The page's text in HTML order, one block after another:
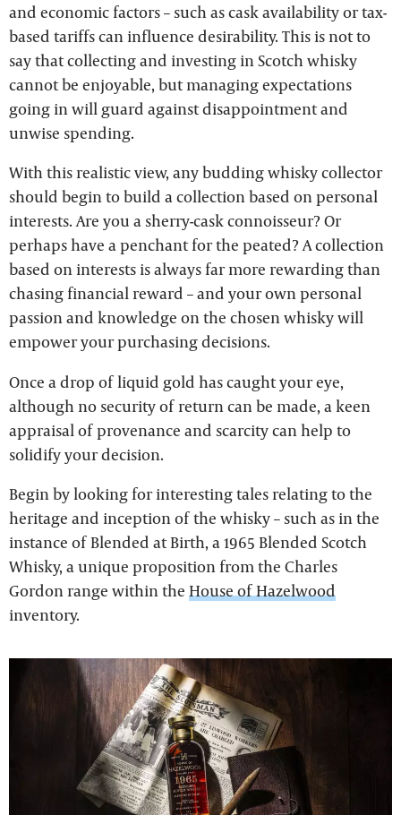
and economic factors – such as cask availability or tax-
based tariffs can influence desirability. This is not to
say that collecting and investing in Scotch whisky
cannot be enjoyable, but managing expectations
going in will guard against disappointment and
unwise spending.
With this realistic view, any budding whisky collector
should begin to build a collection based on personal
interests. Are you a sherry-cask connoisseur? Or
perhaps have a penchant for the peated? A collection
based on interests is always far more rewarding than
chasing financial reward – and your own personal
passion and knowledge on the chosen whisky will
empower your purchasing decisions.
Once a drop of liquid gold has caught your eye,
although no security of return can be made, a keen
appraisal of provenance and scarcity can help to
solidify your decision.
Begin by looking for interesting tales relating to the
heritage and inception of the whisky – such as in the
instance of Blended at Birth, a 1965 Blended Scotch
Whisky, a unique proposition from the Charles
Gordon range within the House of Hazelwood
inventory.